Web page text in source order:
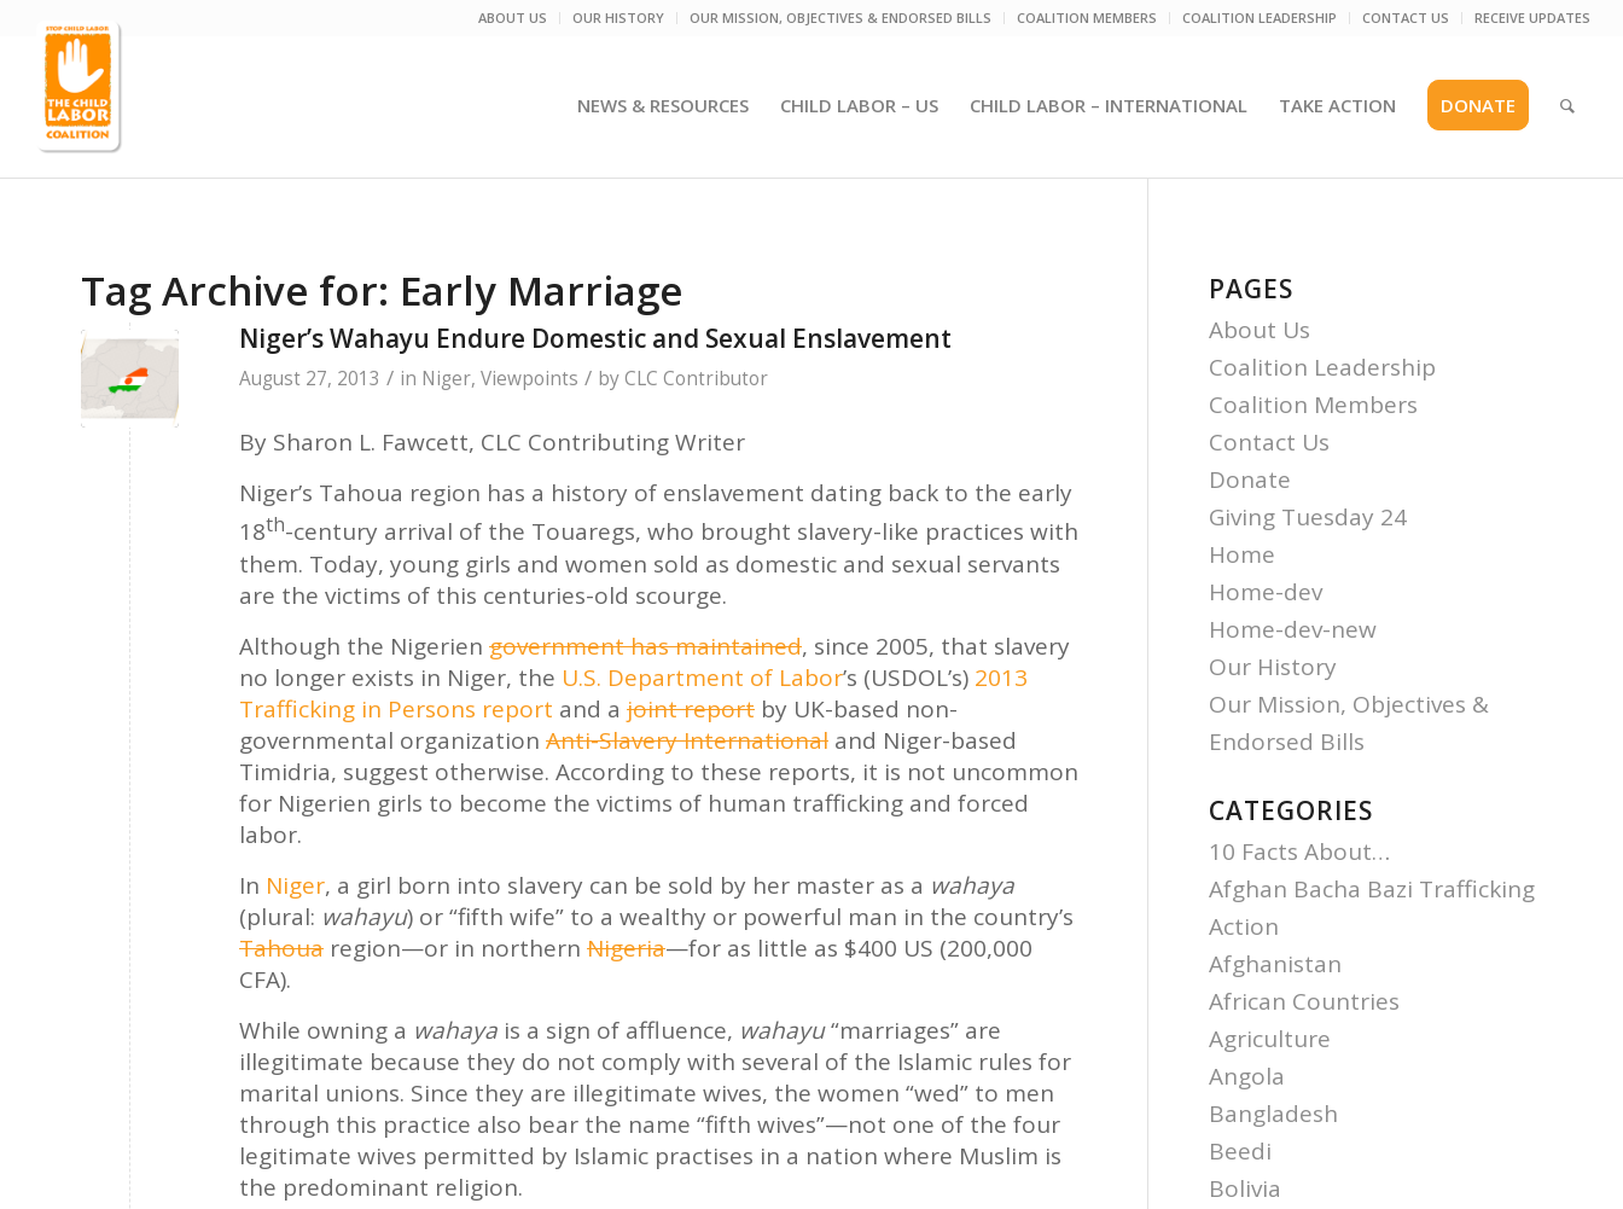
ABOUT US OUR HISTORY OUR MISSION, OBJECTIVES & ENDORSED BILLS COALITION MEMBERS COALITION LEADERSHIP CONTACT US RECEIVE UPDATES
NEWS & RESOURCES CHILD LABOR – US CHILD LABOR – INTERNATIONAL TAKE ACTION DONATE
Tag Archive for: Early Marriage
Niger’s Wahayu Endure Domestic and Sexual Enslavement
August 27, 2013 / in Niger, Viewpoints / by CLC Contributor
By Sharon L. Fawcett, CLC Contributing Writer
Niger’s Tahoua region has a history of enslavement dating back to the early
18th-century arrival of the Touaregs, who brought slavery-like practices with
them. Today, young girls and women sold as domestic and sexual servants
are the victims of this centuries-old scourge.
Although the Nigerien government has maintained, since 2005, that slavery
no longer exists in Niger, the U.S. Department of Labor’s (USDOL’s) 2013
Trafficking in Persons report and a joint report by UK-based non-
governmental organization Anti-Slavery International and Niger-based
Timidria, suggest otherwise. According to these reports, it is not uncommon
for Nigerien girls to become the victims of human trafficking and forced
labor.
In Niger, a girl born into slavery can be sold by her master as a wahaya
(plural: wahayu) or “fifth wife” to a wealthy or powerful man in the country’s
Tahoua region—or in northern Nigeria—for as little as $400 US (200,000
CFA).
While owning a wahaya is a sign of affluence, wahayu“marriages” are
illegitimate because they do not comply with several of the Islamic rules for
marital unions. Since they are illegitimate wives, the women “wed” to men
through this practice also bear the name “fifth wives”—not one of the four
legitimate wives permitted by Islamic practises in a nation where Muslim is
the predominant religion.
PAGES
About Us
Coalition Leadership
Coalition Members
Contact Us
Donate
Giving Tuesday 24
Home
Home-dev
Home-dev-new
Our History
Our Mission, Objectives &
Endorsed Bills
CATEGORIES
10 Facts About…
Afghan Bacha Bazi Trafficking
Action
Afghanistan
African Countries
Agriculture
Angola
Bangladesh
Beedi
Bolivia